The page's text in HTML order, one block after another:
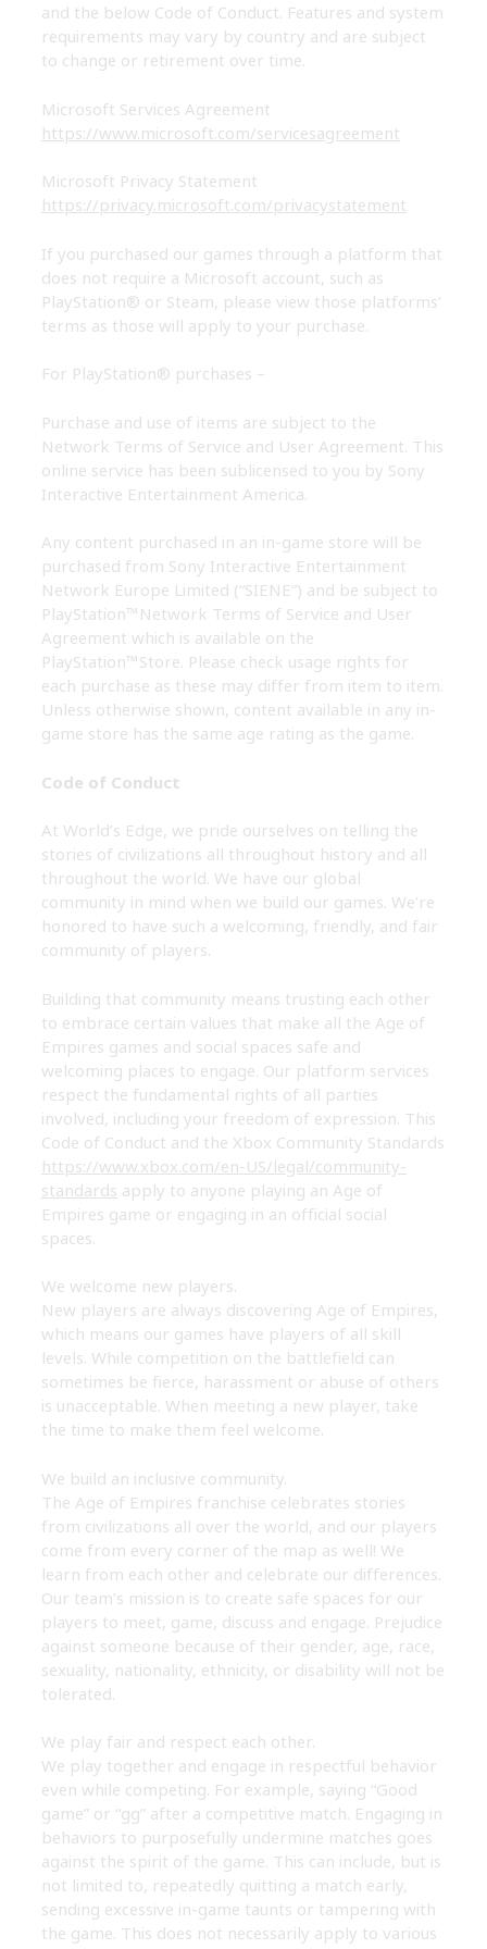
and the below Code of Conduct. Features and system
requirements may vary by country and are subject
to change or retirement over time.
Microsoft Services Agreement
https://www.microsoft.com/servicesagreement
Microsoft Privacy Statement
https://privacy.microsoft.com/privacystatement
If you purchased our games through a platform that
does not require a Microsoft account, such as
PlayStation® or Steam, please view those platforms’
terms as those will apply to your purchase.
For PlayStation® purchases –
Purchase and use of items are subject to the
Network Terms of Service and User Agreement. This
online service has been sublicensed to you by Sony
Interactive Entertainment America.
Any content purchased in an in-game store will be
purchased from Sony Interactive Entertainment
Network Europe Limited (“SIENE”) and be subject to
PlayStation™Network Terms of Service and User
Agreement which is available on the
PlayStation™Store. Please check usage rights for
each purchase as these may differ from item to item.
Unless otherwise shown, content available in any in-
game store has the same age rating as the game.
Code of Conduct
At World’s Edge, we pride ourselves on telling the
stories of civilizations all throughout history and all
throughout the world. We have our global
community in mind when we build our games. We’re
honored to have such a welcoming, friendly, and fair
community of players.
Building that community means trusting each other
to embrace certain values that make all the Age of
Empires games and social spaces safe and
welcoming places to engage. Our platform services
respect the fundamental rights of all parties
involved, including your freedom of expression. This
Code of Conduct and the Xbox Community Standards
https://www.xbox.com/en-US/legal/community-
standards apply to anyone playing an Age of
Empires game or engaging in an official social
spaces.
We welcome new players.
New players are always discovering Age of Empires,
which means our games have players of all skill
levels. While competition on the battlefield can
sometimes be fierce, harassment or abuse of others
is unacceptable. When meeting a new player, take
the time to make them feel welcome.
We build an inclusive community.
The Age of Empires franchise celebrates stories
from civilizations all over the world, and our players
come from every corner of the map as well! We
learn from each other and celebrate our differences.
Our team’s mission is to create safe spaces for our
players to meet, game, discuss and engage. Prejudice
against someone because of their gender, age, race,
sexuality, nationality, ethnicity, or disability will not be
tolerated.
We play fair and respect each other.
We play together and engage in respectful behavior
even while competing. For example, saying “Good
game” or “gg” after a competitive match. Engaging in
behaviors to purposefully undermine matches goes
against the spirit of the game. This can include, but is
not limited to, repeatedly quitting a match early,
sending excessive in-game taunts or tampering with
the game. This does not necessarily apply to various